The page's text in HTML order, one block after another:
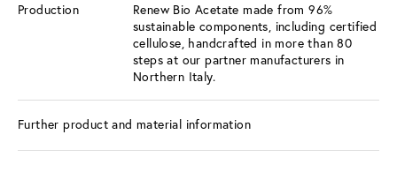
Production
Renew Bio Acetate made from 96%
sustainable components, including certified
cellulose, handcrafted in more than 80
steps at our partner manufacturers in
Northern Italy.
Further product and material information